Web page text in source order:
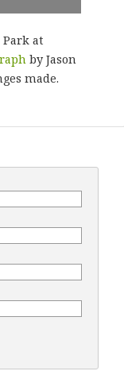
at
by Jason
made.